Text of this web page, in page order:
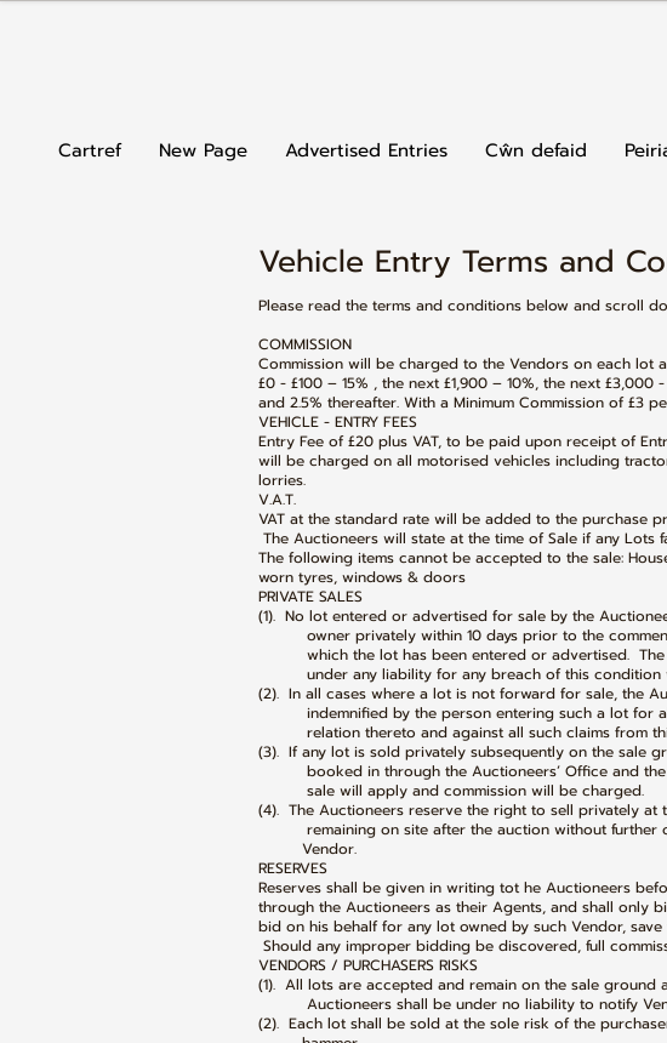
Cartref New Page Advertised Entries Cŵn defaid
Vehicle Entry Terms and
Please read the terms and conditions below and scroll
COMMISSION
Commission will be charged to the Vendors on each lot
£0 - £100 – 15% , the next £1,900 – 10%, the next £3,000
and 2.5% thereafter. With a Minimum Commission of £3
VEHICLE - ENTRY FEES
Entry Fee of £20 plus VAT, to be paid upon receipt of
will be charged on all motorised vehicles including
lorries.
V.A.T.
VAT at the standard rate will be added to the purchase
The Auctioneers will state at the time of Sale if any Lots
The following items cannot be accepted to the sale:
worn tyres, windows & doors
PRIVATE SALES
(1). No lot entered or advertised for sale by the
owner privately within 10 days prior to the
which the lot has been entered or advertised. The
under any liability for any breach of this condition
(2). In all cases where a lot is not forward for sale, the
indemnified by the person entering such a lot for
relation thereto and against all such claims from
(3). If any lot is sold privately subsequently on the sale
booked in through the Auctioneers’ Office and the
sale will apply and commission will be charged.
(4). The Auctioneers reserve the right to sell privately at
remaining on site after the auction without further
Vendor.
RESERVES
Reserves shall be given in writing tot he Auctioneers
through the Auctioneers as their Agents, and shall only
bid on his behalf for any lot owned by such Vendor,
Should any improper bidding be discovered, full
VENDORS / PURCHASERS RISKS
(1). All lots are accepted and remain on the sale ground
Auctioneers shall be under no liability to notify
(2). Each lot shall be sold at the sole risk of the